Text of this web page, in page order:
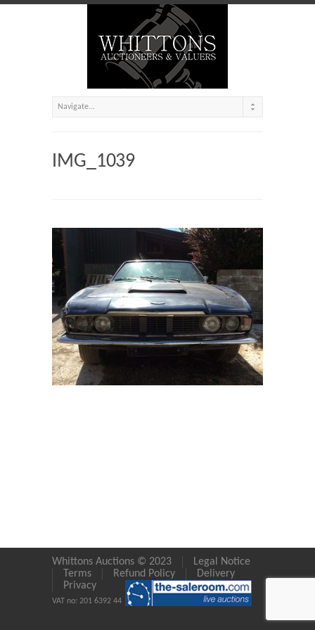
IMG_1039
Whittons Auctions © 2023
Legal Notice
Terms
Refund Policy
Delivery
Privacy
VAT no: 201 6392 44